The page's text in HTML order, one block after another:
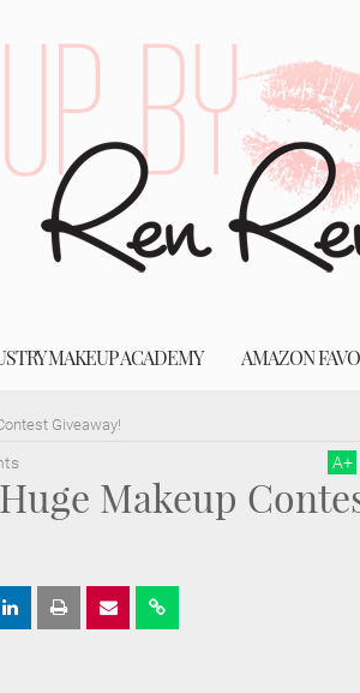
MAKEUP ACADEMY AMAZON
Giveaway!
A+
Makeup